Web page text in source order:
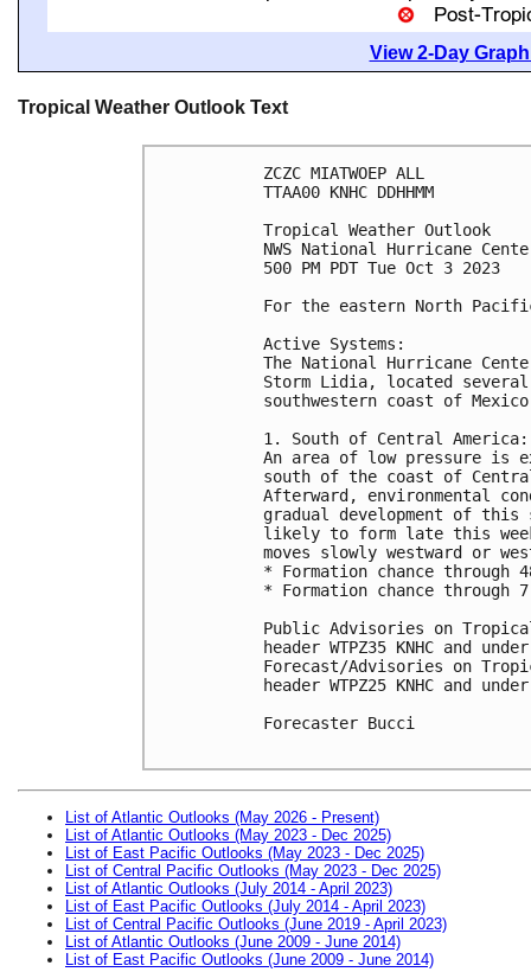
View 2-Day
Tropical Weather Outlook Text
ZCZC MIATWOEP ALL
TTAA00 KNHC DDHHMM
Tropical Weather Outlook
NWS National Hurricane
500 PM PDT Tue Oct 3 2023
For the eastern North
Active Systems:
The National Hurricane
Storm Lidia, located
southwestern coast of
1. South of Central America:
An area of low pressure is
south of the coast of
Afterward, environmental
gradual development of
likely to form late this
moves slowly westward or
* Formation chance
* Formation chance
Public Advisories on
header WTPZ35 KNHC and
Forecast/Advisories on
header WTPZ25 KNHC and
Forecaster Bucci
List of Atlantic Outlooks (May 2026 - Present)
List of Atlantic Outlooks (May 2023 - Dec 2025)
List of East Pacific Outlooks (May 2023 - Dec 2025)
List of Central Pacific Outlooks (May 2023 - Dec 2025)
List of Atlantic Outlooks (July 2014 - April 2023)
List of East Pacific Outlooks (July 2014 - April 2023)
List of Central Pacific Outlooks (June 2019 - April 2023)
List of Atlantic Outlooks (June 2009 - June 2014)
List of East Pacific Outlooks (June 2009 - June 2014)